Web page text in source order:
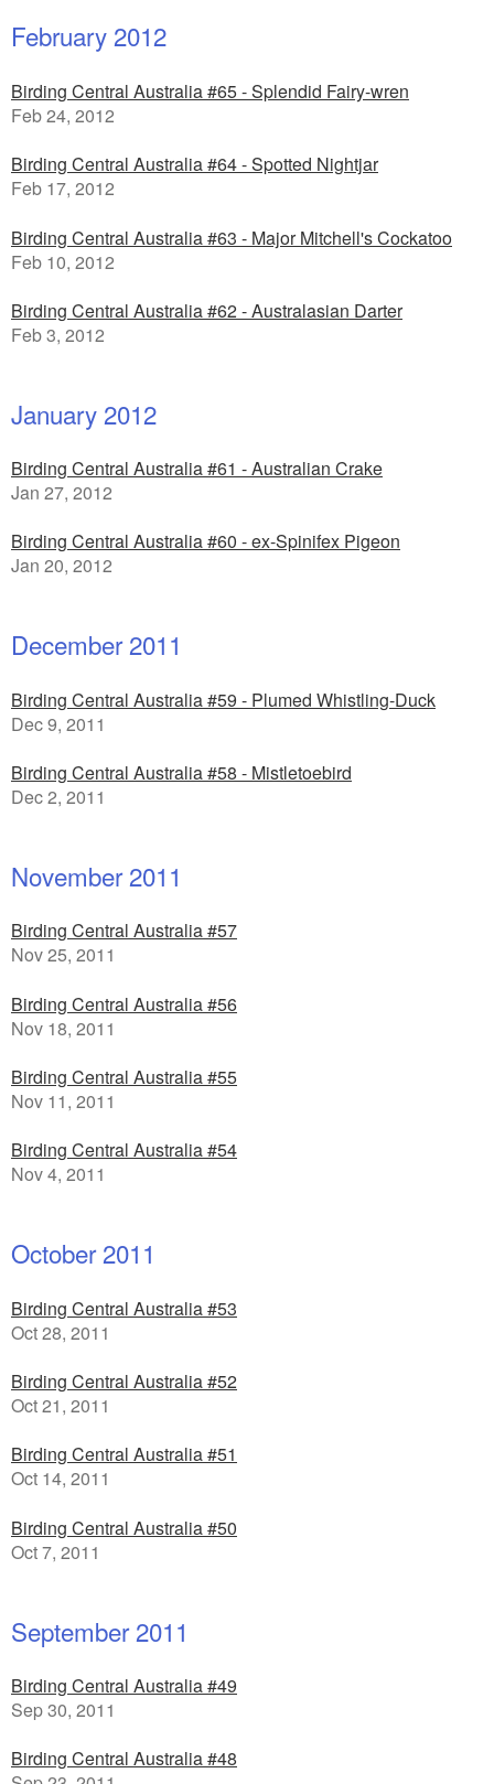
February 2012
Birding Central Australia #65 - Splendid Fairy-wren
Feb 24, 2012
Birding Central Australia #64 - Spotted Nightjar
Feb 17, 2012
Birding Central Australia #63 - Major Mitchell's Cockatoo
Feb 10, 2012
Birding Central Australia #62 - Australasian Darter
Feb 3, 2012
January 2012
Birding Central Australia #61 - Australian Crake
Jan 27, 2012
Birding Central Australia #60 - ex-Spinifex Pigeon
Jan 20, 2012
December 2011
Birding Central Australia #59 - Plumed Whistling-Duck
Dec 9, 2011
Birding Central Australia #58 - Mistletoebird
Dec 2, 2011
November 2011
Birding Central Australia #57
Nov 25, 2011
Birding Central Australia #56
Nov 18, 2011
Birding Central Australia #55
Nov 11, 2011
Birding Central Australia #54
Nov 4, 2011
October 2011
Birding Central Australia #53
Oct 28, 2011
Birding Central Australia #52
Oct 21, 2011
Birding Central Australia #51
Oct 14, 2011
Birding Central Australia #50
Oct 7, 2011
September 2011
Birding Central Australia #49
Sep 30, 2011
Birding Central Australia #48